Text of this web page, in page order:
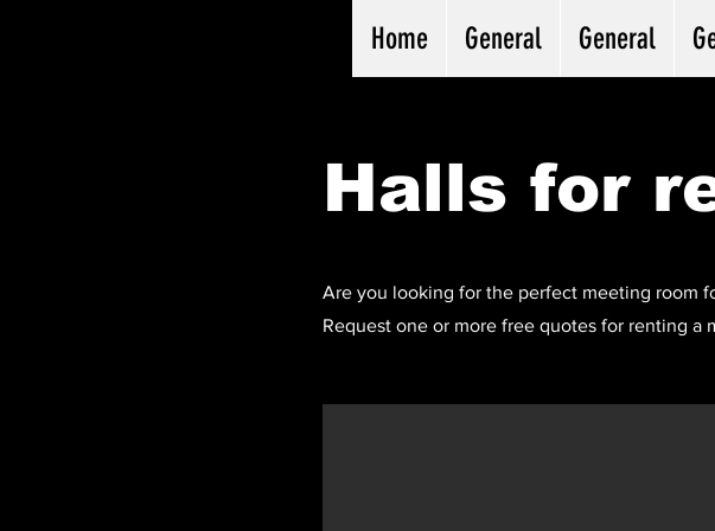
Home General General
Halls for
Are you looking for the perfect meeting room
Request one or more free quotes for renting a